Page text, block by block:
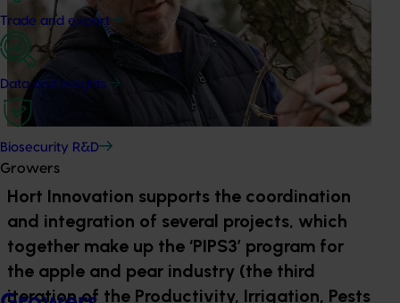
Trade and export
Data and insights
Biosecurity R&D
Growers
Hort Innovation supports the coordination
and integration of several projects, which
together make up the ‘PIPS3’ program for
the apple and pear industry (the third
iteration of the Productivity, Irrigation, Pests